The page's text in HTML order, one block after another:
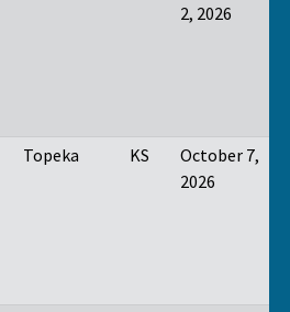
2, 2026
Topeka KS
October 7,
2026